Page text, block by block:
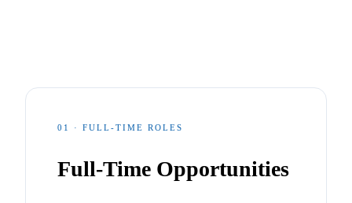
01 · FULL-TIME ROLES
Full-Time Opportunities